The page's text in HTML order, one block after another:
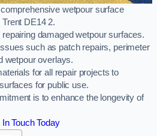
wetpour surface
DE14 2.
damaged wetpour surfaces.
such as patch repairs, perimeter
wetpour overlays.
for all repair projects to
for public use.
is to enhance the longevity of
Touch Today